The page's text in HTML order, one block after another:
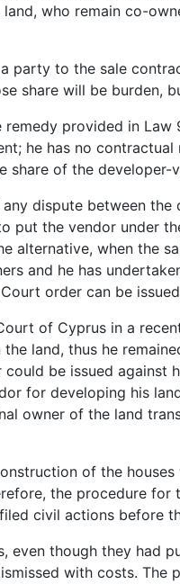
who remain co-
party to the sale
share will be burden,
remedy provided in
he has no
share of the developer-
dispute between
put the vendor under
alternative, when the
and he has
order can be
of Cyprus in a
the land, thus he
could be issued against
for developing his
owner of the land
of the
the procedure for
civil actions before
even though they had
with costs. The